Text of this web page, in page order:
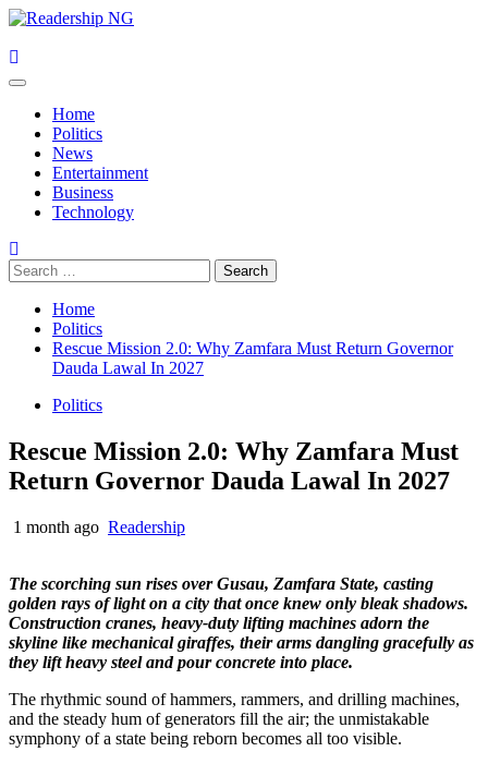
Skip
content
Primary
Home
Politics
News
Entertainment
Business
Technology
Search
for:
Home
Politics
Rescue Mission 2.0: Why Zamfara Must Return Governor
Dauda Lawal In 2027
Politics
Rescue Mission 2.0: Why Zamfara Must
Return Governor Dauda Lawal In 2027
1 month ago Readership
The scorching sun rises over Gusau, Zamfara State, casting
golden rays of light on a city that once knew only bleak shadows.
Construction cranes, heavy-duty lifting machines adorn the
skyline like mechanical giraffes, their arms dangling gracefully as
they lift heavy steel and pour concrete into place.
The rhythmic sound of hammers, rammers, and drilling machines,
and the steady hum of generators fill the air; the unmistakable
symphony of a state being reborn becomes all too visible.